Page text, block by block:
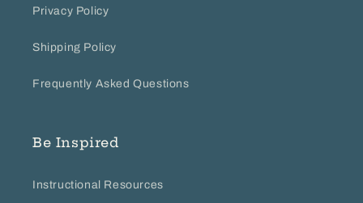
Privacy Policy
Shipping Policy
Frequently Asked Questions
Be Inspired
Instructional Resources